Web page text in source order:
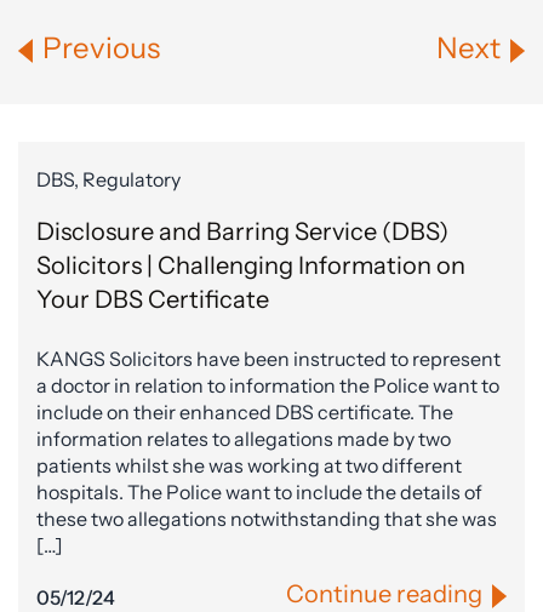
Previous Next
DBS, Regulatory
Disclosure and Barring Service (DBS)
Solicitors | Challenging Information on
Your DBS Certificate
KANGS Solicitors have been instructed to represent
a doctor in relation to information the Police want to
include on their enhanced DBS certificate. The
information relates to allegations made by two
patients whilst she was working at two different
hospitals. The Police want to include the details of
these two allegations notwithstanding that she was
[…]
05/12/24 Continue reading